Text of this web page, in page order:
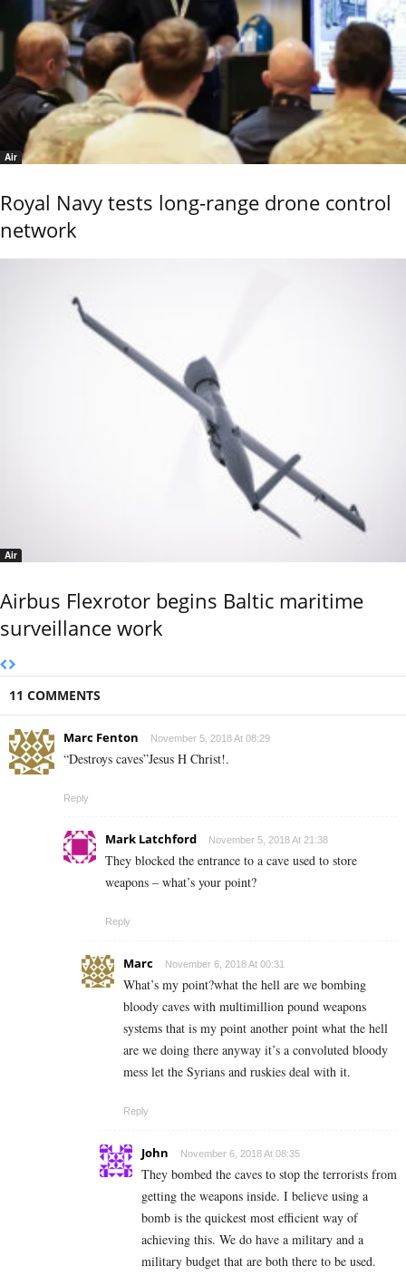
Air
Royal Navy tests long-range drone control
network
Air
Airbus Flexrotor begins Baltic maritime
surveillance work
11 COMMENTS
Marc Fenton November 5, 2018 At 08:29
“Destroys caves”Jesus H Christ!.
Reply
Mark Latchford November 5, 2018 At 21:38
They blocked the entrance to a cave used to store
weapons – what’s your point?
Reply
Marc November 6, 2018 At 00:31
What’s my point?what the hell are we bombing
bloody caves with multimillion pound weapons
systems that is my point another point what the hell
are we doing there anyway it’s a convoluted bloody
mess let the Syrians and ruskies deal with it.
Reply
John November 6, 2018 At 08:35
They bombed the caves to stop the terrorists from
getting the weapons inside. I believe using a
bomb is the quickest most efficient way of
achieving this. We do have a military and a
military budget that are both there to be used.